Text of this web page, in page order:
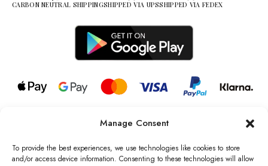
Manage Consent
To provide the best experiences, we use technologies like cookies to store
and/or access device information. Consenting to these technologies will allow
CARBON NEUTRAL SHIPPINGSHIPPED VIA UPSSHIPPED VIA FEDEX
© 2026 all rights reserved l Jag Couture London – New York is a
Registered Trademark of Jag Couture Limited registered in England &
Wales no: 13579978